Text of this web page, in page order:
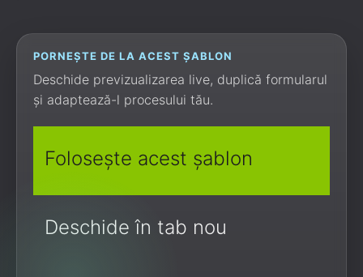
PORNEȘTE DE LA ACEST ȘABLON
Deschide previzualizarea live, duplică formularul
și adaptează-l procesului tău.
Folosește acest șablon
Deschide în tab nou